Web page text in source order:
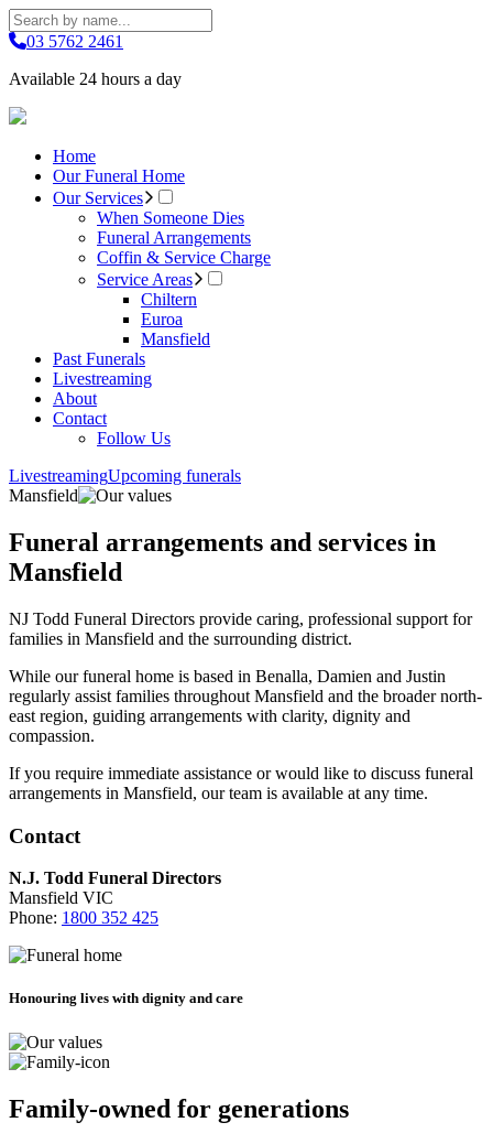
03 5762 2461
Available 24 hours a day
Home
Our Funeral Home
Our Services
When Someone Dies
Funeral Arrangements
Coffin & Service Charge
Service Areas
Chiltern
Euroa
Mansfield
Past Funerals
Livestreaming
About
Contact
Follow Us
LivestreamingUpcoming funerals
Mansfield
Funeral arrangements and services in
Mansfield
NJ Todd Funeral Directors provide caring, professional support for
families in Mansfield and the surrounding district.
While our funeral home is based in Benalla, Damien and Justin
regularly assist families throughout Mansfield and the broader north-
east region, guiding arrangements with clarity, dignity and
compassion.
If you require immediate assistance or would like to discuss funeral
arrangements in Mansfield, our team is available at any time.
Contact
N.J. Todd Funeral Directors
Mansfield VIC
Phone: 1800 352 425
Honouring lives with dignity and care
Family-owned for generations